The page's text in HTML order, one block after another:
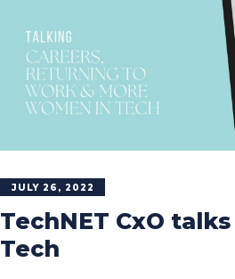
JULY 26, 2022
TechNET CxO
Tech